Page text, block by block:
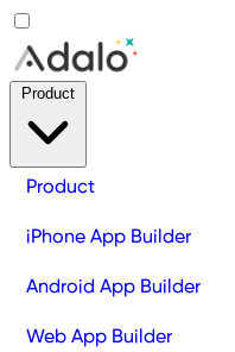
Product
iPhone App Builder
Android App Builder
Web App Builder